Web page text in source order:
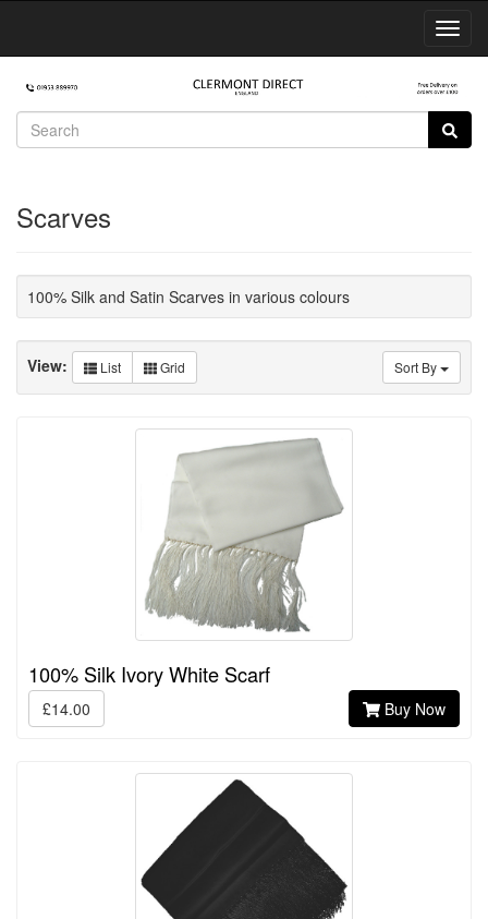
Scarves
100% Silk and Satin Scarves in various colours
Sort By
View: List Grid
100% Silk Ivory White Scarf
£14.00 Buy Now